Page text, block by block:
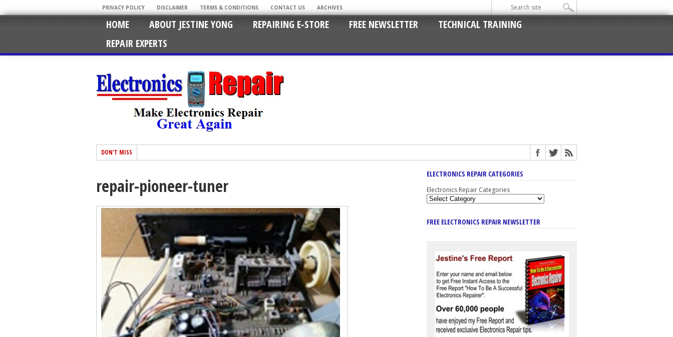
PRIVACY POLICY DISCLAIMER TERMS & CONDITIONS CONTACT US ARCHIVES
HOME ABOUT JESTINE YONG REPAIRING E-STORE FREE NEWSLETTER
TECHNICAL TRAINING
REPAIR EXPERTS
DON'T MISS
repair-pioneer-tuner
ELECTRONICS REPAIR CATEGORIES
Electronics Repair Categories
FREE ELECTRONICS REPAIR NEWSLETTER